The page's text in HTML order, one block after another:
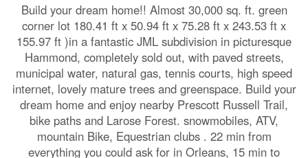
Build your dream home!! Almost 30,000 sq. ft. green
corner lot 180.41 ft x 50.94 ft x 75.28 ft x 243.53 ft x
155.97 ft )in a fantastic JML subdivision in picturesque
Hammond, completely sold out, with paved streets,
municipal water, natural gas, tennis courts, high speed
internet, lovely mature trees and greenspace. Build your
dream home and enjoy nearby Prescott Russell Trail,
bike paths and Larose Forest. snowmobiles, ATV,
mountain Bike, Equestrian clubs . 22 min from
everything you could ask for in Orleans, 15 min to